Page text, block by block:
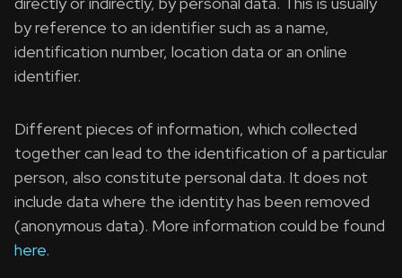
by reference to an identifier such as a name,
identification number, location data or an online
identifier.
Different pieces of information, which collected
together can lead to the identification of a particular
person, also constitute personal data. It does not
include data where the identity has been removed
(anonymous data). More information could be found
here.